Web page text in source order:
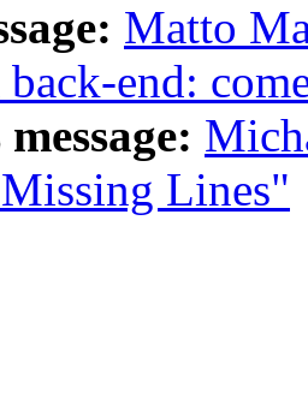
Matto
end:
Lines"